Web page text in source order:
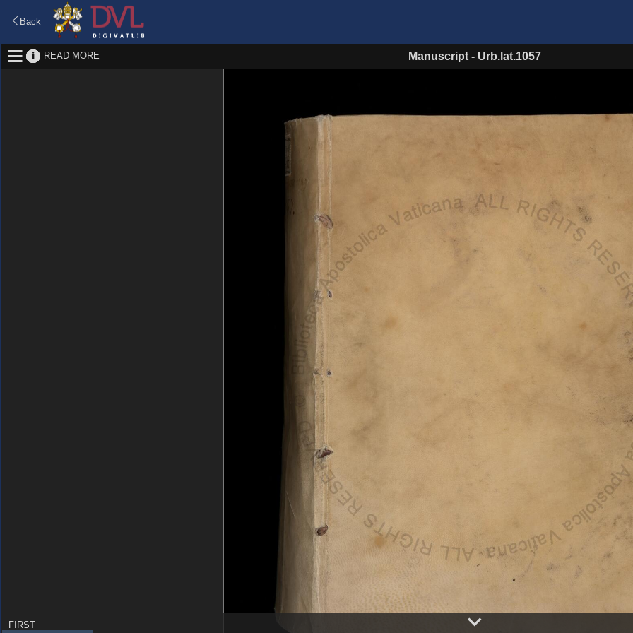
Back
READ MORE Manuscript - Urb.lat.1057
FIRST